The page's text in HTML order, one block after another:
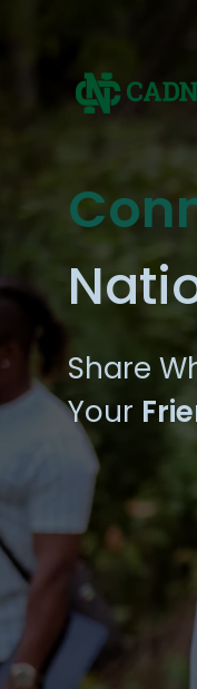
Share
Your